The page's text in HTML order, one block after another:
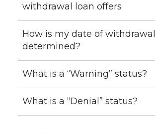
withdrawal loan offers
How is my date of withdrawal
determined?
What is a “Warning” status?
What is a “Denial” status?